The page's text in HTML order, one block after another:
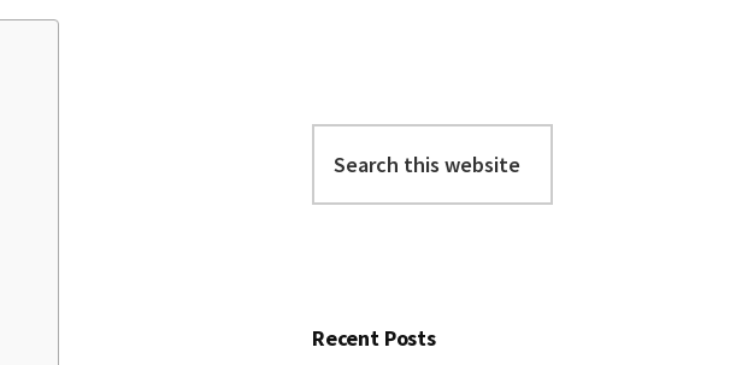
this
website
Recent Posts